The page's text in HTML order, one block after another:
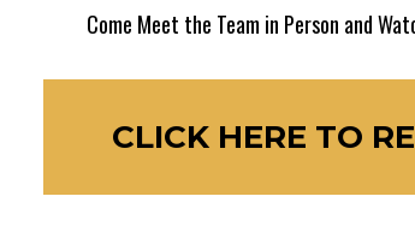
Come Meet the Team in Person and
CLICK HERE TO